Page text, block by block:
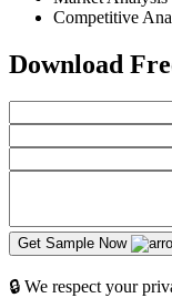
Competitive
Download
Get Sample Now
🔒 We respect your